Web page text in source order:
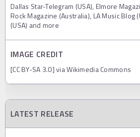
Dallas Star-Telegram (USA), Elmore
Rock Magazine (Australia), LA Music Blog
(USA) and more
IMAGE CREDIT
[CC BY-SA 3.0] via Wikimedia Commons
LATEST RELEASE